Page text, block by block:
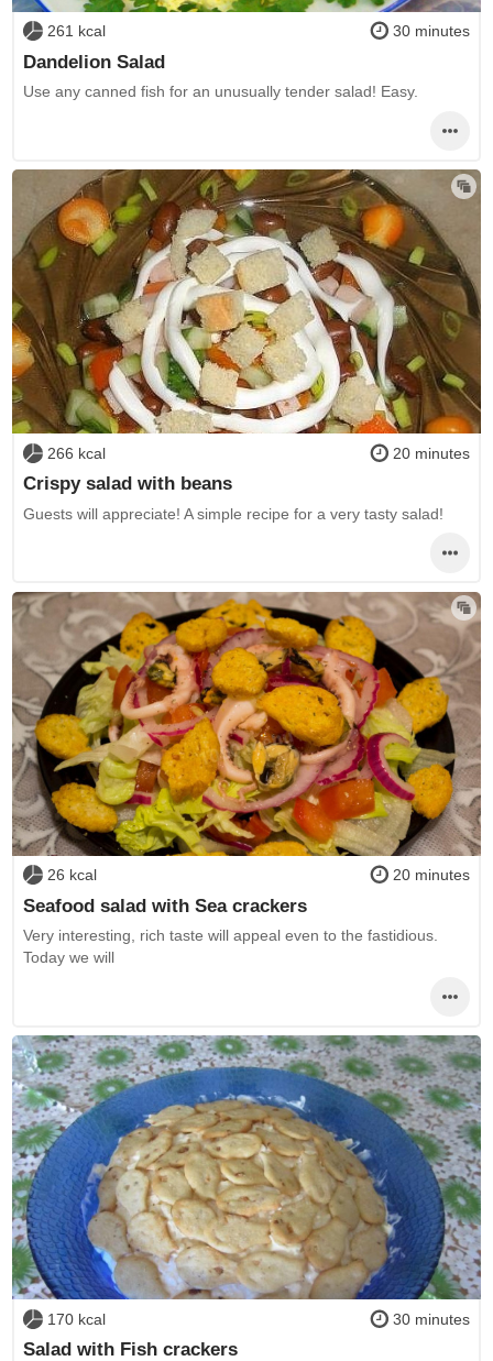
261 kcal 30 minutes
Dandelion Salad
Use any canned fish for an unusually tender salad! Easy.
266 kcal 20 minutes
Crispy salad with beans
Guests will appreciate! A simple recipe for a very tasty salad!
26 kcal 20 minutes
Seafood salad with Sea crackers
Very interesting, rich taste will appeal even to the fastidious.
Today we will
170 kcal 30 minutes
Salad with Fish crackers